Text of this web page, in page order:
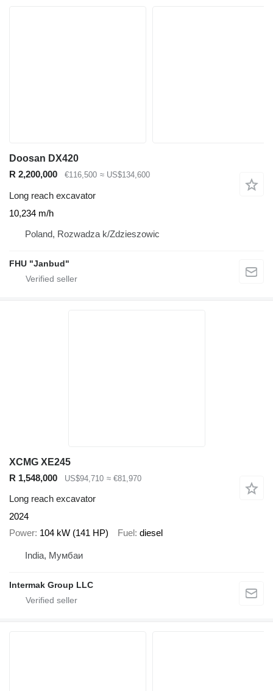
Doosan DX420
R 2,200,000
€116,500 ≈ US$134,600
Long reach excavator
10,234 m/h
Poland, Rozwadza k/Zdzieszowic
FHU "Janbud"
XCMG XE245
R 1,548,000
US$94,710 ≈ €81,970
Long reach excavator
2024
Power 104 kW (141 HP) Fuel diesel
India, Мумбаи
Intermak Group LLC